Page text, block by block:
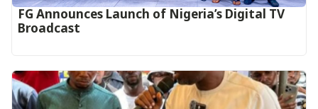
FG Announces Launch of Nigeria’s Digital TV
Broadcast